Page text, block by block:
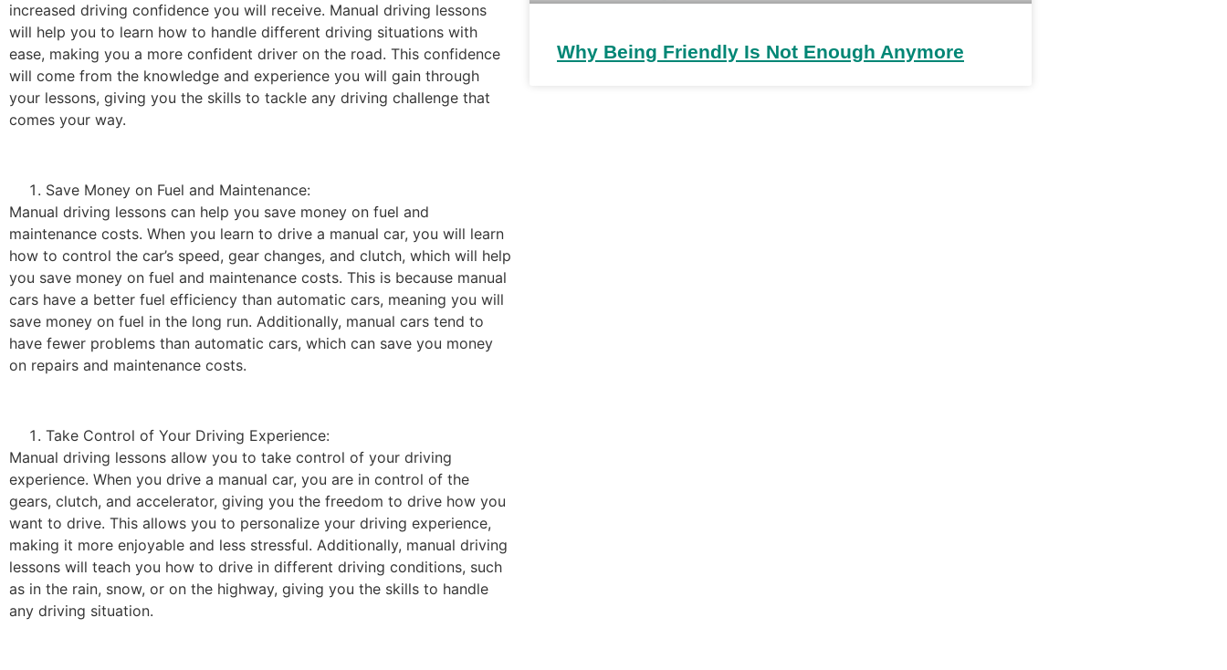
increased driving confidence you will receive. Manual driving lessons
will help you to learn how to handle different driving situations with
ease, making you a more confident driver on the road. This confidence
will come from the knowledge and experience you will gain through
your lessons, giving you the skills to tackle any driving challenge that
comes your way.
Save Money on Fuel and Maintenance:
Manual driving lessons can help you save money on fuel and
maintenance costs. When you learn to drive a manual car, you will learn
how to control the car’s speed, gear changes, and clutch, which will help
you save money on fuel and maintenance costs. This is because manual
cars have a better fuel efficiency than automatic cars, meaning you will
save money on fuel in the long run. Additionally, manual cars tend to
have fewer problems than automatic cars, which can save you money
on repairs and maintenance costs.
Take Control of Your Driving Experience:
Manual driving lessons allow you to take control of your driving
experience. When you drive a manual car, you are in control of the
gears, clutch, and accelerator, giving you the freedom to drive how you
want to drive. This allows you to personalize your driving experience,
making it more enjoyable and less stressful. Additionally, manual driving
lessons will teach you how to drive in different driving conditions, such
as in the rain, snow, or on the highway, giving you the skills to handle
any driving situation.
Why Being Friendly Is Not Enough Anymore